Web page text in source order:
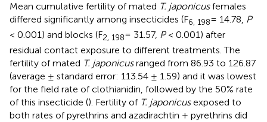
Mean cumulative fertility of mated T. japonicusfemales
differed significantly among insecticides (F6, 198= 14.78, P
< 0.001) and blocks (F2, 198= 31.57, P< 0.001) after
residual contact exposure to different treatments. The
fertility of mated T. japonicusranged from 86.93 to 126.87
(average ± standard error: 113.54 ± 1.59) and it was lowest
for the field rate of clothianidin, followed by the 50% rate
of this insecticide (). Fertility of T. japonicusexposed to
both rates of pyrethrins and azadirachtin + pyrethrins did